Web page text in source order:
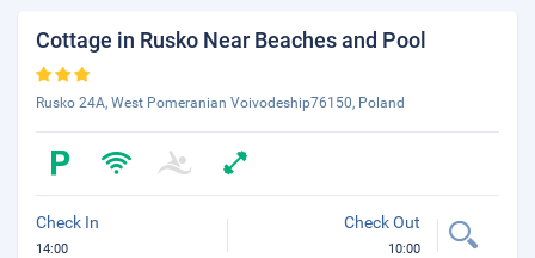
Cottage in Rusko Near Beaches and Pool
Rusko 24A, West Pomeranian Voivodeship76150, Poland
Check In
14:00
Check Out
10:00